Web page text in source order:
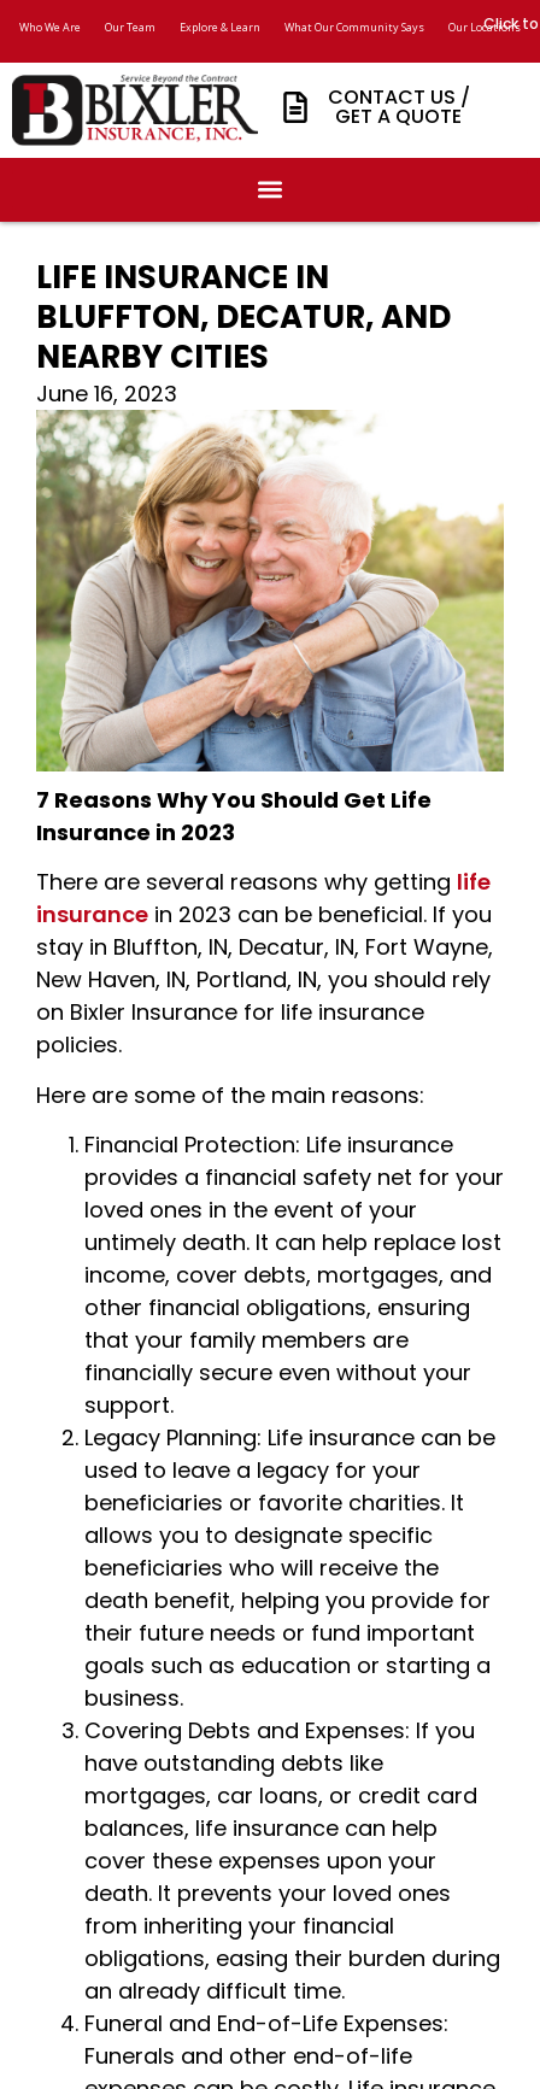
Who We Are Our Team Explore & Learn What Our Community Says Our Locations
Click
CONTACT US /
GET A QUOTE
LIFE INSURANCE IN
BLUFFTON, DECATUR, AND
NEARBY CITIES
June 16, 2023
7 Reasons Why You Should Get Life
Insurance in 2023
There are several reasons why getting life
insurance in 2023 can be beneficial. If you
stay in Bluffton, IN, Decatur, IN, Fort Wayne,
New Haven, IN, Portland, IN, you should rely
on Bixler Insurance for life insurance
policies.
Here are some of the main reasons:
Financial Protection: Life insurance
provides a financial safety net for your
loved ones in the event of your
untimely death. It can help replace lost
income, cover debts, mortgages, and
other financial obligations, ensuring
that your family members are
financially secure even without your
support.
Legacy Planning: Life insurance can be
used to leave a legacy for your
beneficiaries or favorite charities. It
allows you to designate specific
beneficiaries who will receive the
death benefit, helping you provide for
their future needs or fund important
goals such as education or starting a
business.
Covering Debts and Expenses: If you
have outstanding debts like
mortgages, car loans, or credit card
balances, life insurance can help
cover these expenses upon your
death. It prevents your loved ones
from inheriting your financial
obligations, easing their burden during
an already difficult time.
Funeral and End-of-Life Expenses:
Funerals and other end-of-life